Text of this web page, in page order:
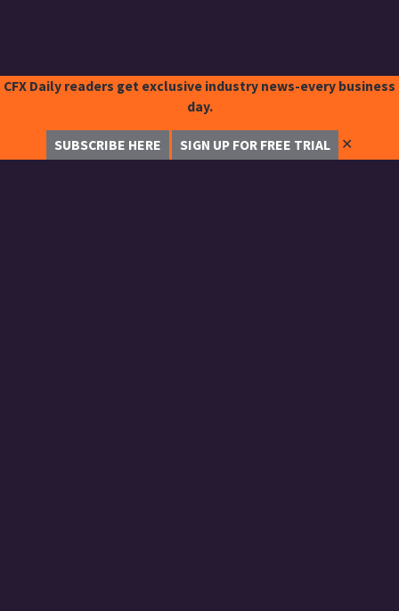
CFX Daily readers get exclusive industry news-every business
day.
SUBSCRIBE HERE SIGN UP FOR FREE TRIAL ✕